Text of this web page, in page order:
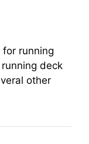
for running
deck
other